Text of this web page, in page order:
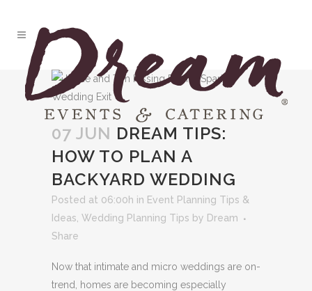
07 JUN DREAM TIPS:
HOW TO PLAN A
BACKYARD WEDDING
Posted at 06:00h in Event Planning Tips &
Ideas Wedding Planning Tips by Dream
Share
Now that intimate and micro weddings are on-
trend, homes are becoming especially